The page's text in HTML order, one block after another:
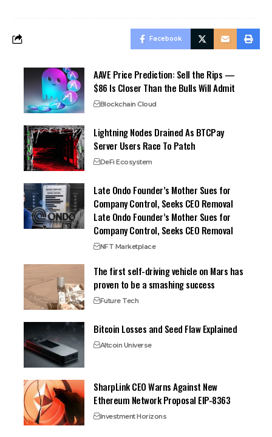
Facebook
AAVE Price Prediction: Sell the Rips —
$86 Is Closer Than the Bulls Will Admit
Blockchain Cloud
Lightning Nodes Drained As BTCPay
Server Users Race To Patch
DeFi Ecosystem
Late Ondo Founder’s Mother Sues for
Company Control, Seeks CEO Removal
Late Ondo Founder’s Mother Sues for
Company Control, Seeks CEO Removal
NFT Marketplace
The first self-driving vehicle on Mars has
proven to be a smashing success
Future Tech
Bitcoin Losses and Seed Flaw Explained
Altcoin Universe
SharpLink CEO Warns Against New
Ethereum Network Proposal EIP-8363
Investment Horizons